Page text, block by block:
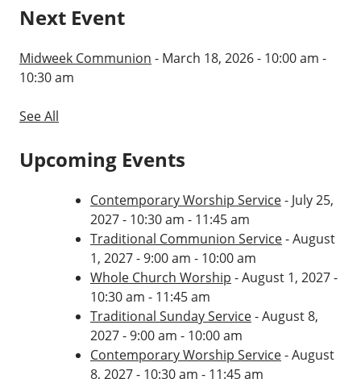
Next Event
Midweek Communion - March 18, 2026 - 10:00 am -
10:30 am
See All
Upcoming Events
Contemporary Worship Service- July 25,
2027 - 10:30 am - 11:45 am
Traditional Communion Service- August
1, 2027 - 9:00 am - 10:00 am
Whole Church Worship - August 1, 2027 -
10:30 am - 11:45 am
Traditional Sunday Service- August 8,
2027 - 9:00 am - 10:00 am
Contemporary Worship Service- August
8, 2027 - 10:30 am - 11:45 am